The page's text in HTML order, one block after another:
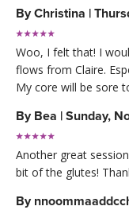
ByChristina |
Woo, I felt that! I
flows from Claire.
My core will be sore
By Bea | Sunday,
Another great
bit of the glutes!
By